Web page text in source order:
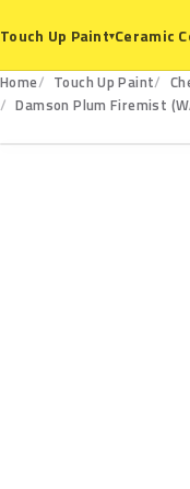
Touch Up Paint▾Ceramic
Home Touch Up Paint
Damson Plum Firemist
WA4904